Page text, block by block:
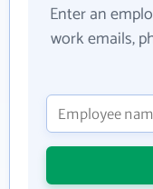
Enter an
work emails,